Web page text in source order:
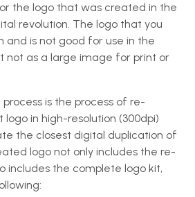
the logo that was created in the
revolution. The logo that you
and is not good for use in the
not as a large image for print or
is the process of re-
in high-resolution (300dpi)
the closest digital duplication of
logo not only includes the re-
includes the complete logo kit,